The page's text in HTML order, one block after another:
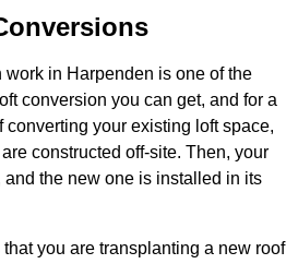
work in Harpenden is one of the
conversion you can get, and for a
converting your existing loft space,
constructed off-site. Then, your
the new one is installed in its
you are transplanting a new roof